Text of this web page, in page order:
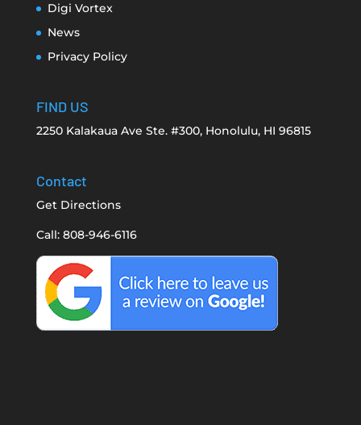
Digi Vortex
News
Privacy Policy
FIND US
2250 Kalakaua Ave Ste. #300, Honolulu, HI 96815
Contact
Get Directions
Call: 808-946-6116